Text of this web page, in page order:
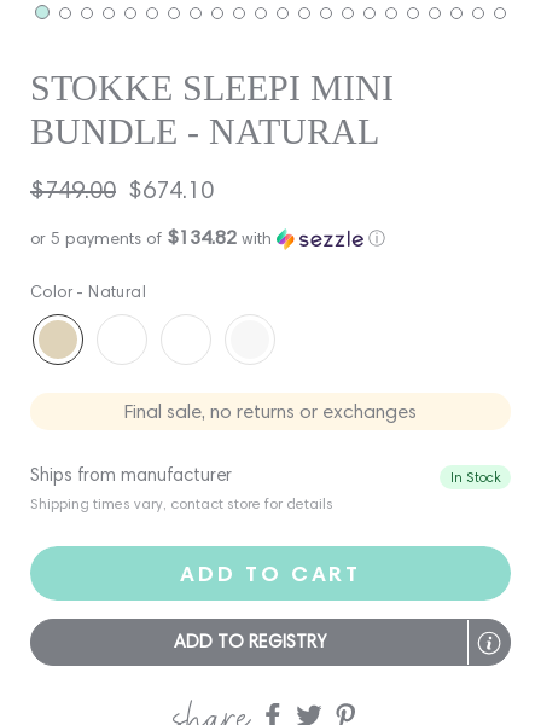
STOKKE SLEEPI MINI
BUNDLE - NATURAL
Regular
price
$749.00 Sale
price
$674.10
or 5 payments of $134.82 with ⓘ
Color - Natural
Final sale, no returns or exchanges
Ships from manufacturer
Shipping times vary, contact store for details
In Stock
ADD TO CART
ADD TO REGISTRY
Share Share